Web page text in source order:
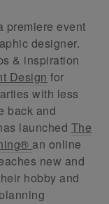
premiere event
designer.
& inspiration
Design for
with less
back and
launched The
an online
new and
hobby and